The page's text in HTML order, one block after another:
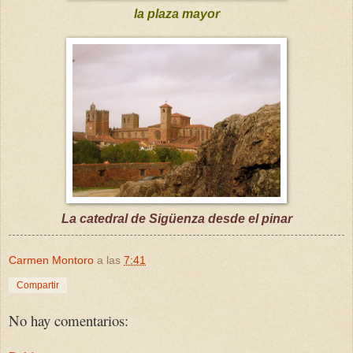
la plaza mayor
La catedral de Sigüenza desde el pinar
Carmen Montoro a las 7:41
Compartir
No hay comentarios: